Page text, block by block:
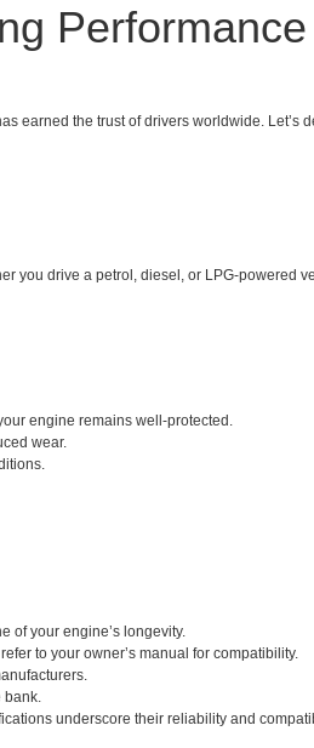
Performance
earned the trust of drivers worldwide. Let’s
you drive a petrol, diesel, or LPG-powered
engine remains well-protected.
wear.
of your engine’s longevity.
to your owner’s manual for compatibility.
underscore their reliability and